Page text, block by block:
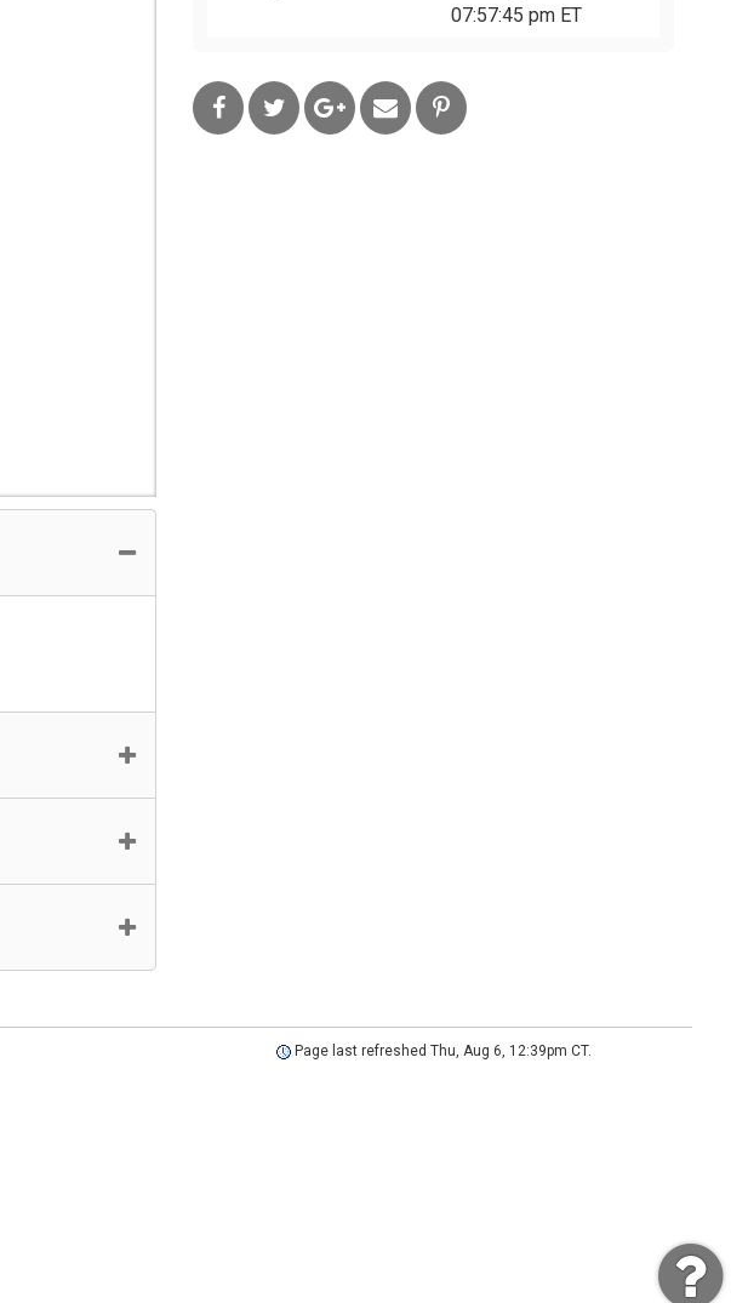
07:57:45 pm ET
Page last refreshed Thu, Aug 6, 12:39pm CT.